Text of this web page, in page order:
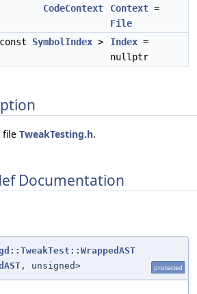
CodeContext
Context =
File
SymbolIndex > Index =
nullptr
file TweakTesting.h.
Documentation
, unsigned> protected